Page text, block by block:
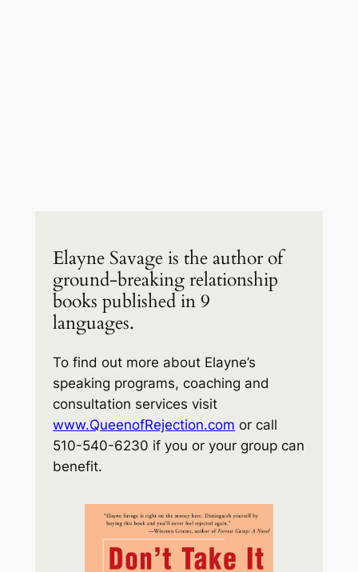
Elayne Savage is the author of
ground-breaking relationship
books published in 9
languages.
To find out more about Elayne’s
speaking programs, coaching and
consultation services visit
www.QueenofRejection.com or call
510-540-6230 if you or your group can
benefit.